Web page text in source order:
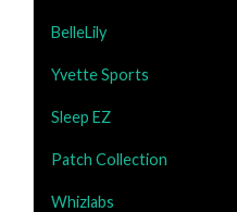
BelleLily
Yvette Sports
Sleep EZ
Patch Collection
Whizlabs